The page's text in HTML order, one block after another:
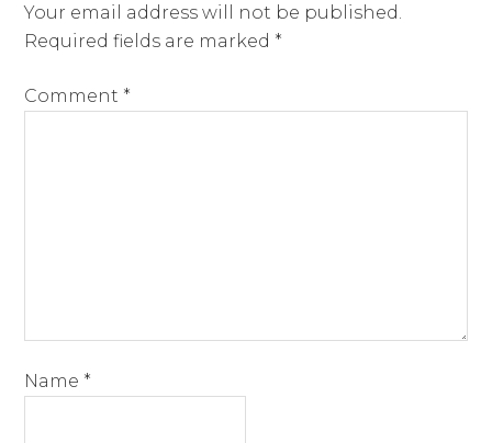
Your email address will not be published.
Required fields are marked *
Comment *
Name *